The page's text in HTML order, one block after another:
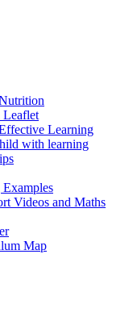
Leaflet
Learning
with learning
Videos and Maths
Map